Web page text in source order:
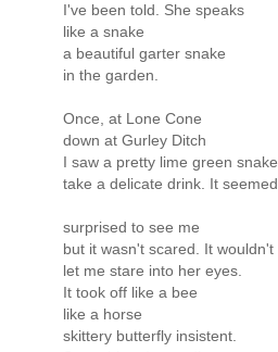
I've been told. She speaks
like a snake
a beautiful garter snake
in the garden.
Once, at Lone Cone
down at Gurley Ditch
I saw a pretty lime green snake
take a delicate drink. It seemed
surprised to see me
but it wasn't scared. It wouldn't
let me stare into her eyes.
It took off like a bee
like a horse
skittery butterfly insistent.